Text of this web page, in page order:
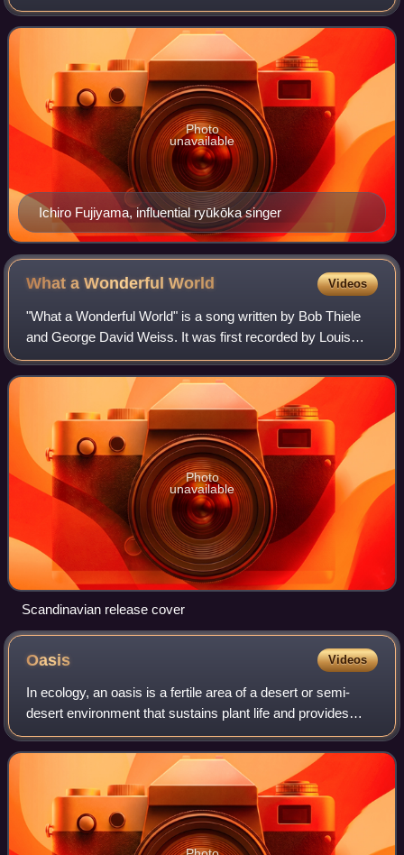
Japan it is known simply as pops. Modern J-pop has its
roots in traditional music of Japa
Ichiro Fujiyama, influential ryūkōka singer
Photo
unavailable
What a WonderfulWorld Videos
"What a Wonderful World" is a song written by Bob Thiele
and George David Weiss. It was first recorded by Louis
Armstrong on August 16, 1967. In April 1968, it topped the
pop chart in the United Kingd
Photo
unavailable
Scandinavian release cover
Oasis Videos
In ecology, an oasis is a fertile area of a desert or semi-
desert environment that sustains plant life and provides
habitat for animals. Surface water may be present, or water
may only be accessible f